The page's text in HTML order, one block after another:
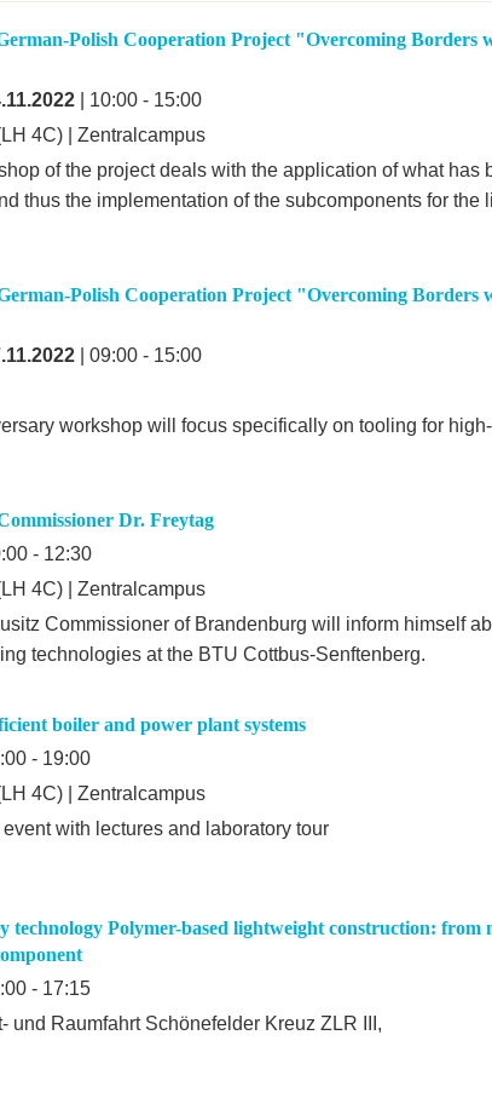
Polish Cooperation Project "Overcoming Borders
| 10:00 - 15:00
4C) | Zentralcampus
of the project deals with the application of what has
thus the implementation of the subcomponents for the
Polish Cooperation Project "Overcoming Borders
| 09:00 - 15:00
workshop will focus specifically on tooling for
Dr. Freytag
- 12:30
4C) | Zentralcampus
Commissioner of Brandenburg will inform himself
technologies at the BTU Cottbus-Senftenberg.
boiler and power plant systems
- 19:00
4C) | Zentralcampus
with lectures and laboratory tour
technology Polymer-based lightweight construction: from
- 17:15
und Raumfahrt Schönefelder Kreuz ZLR III,